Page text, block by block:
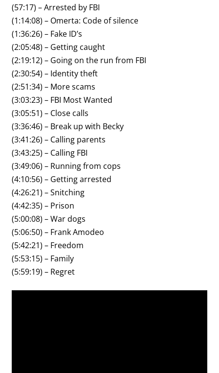
(57:17) – Arrested by FBI
(1:14:08) – Omerta: Code of silence
(1:36:26) – Fake ID’s
(2:05:48) – Getting caught
(2:19:12) – Going on the run from FBI
(2:30:54) – Identity theft
(2:51:34) – More scams
(3:03:23) – FBI Most Wanted
(3:05:51) – Close calls
(3:36:46) – Break up with Becky
(3:41:26) – Calling parents
(3:43:25) – Calling FBI
(3:49:06) – Running from cops
(4:10:56) – Getting arrested
(4:26:21) – Snitching
(4:42:35) – Prison
(5:00:08) – War dogs
(5:06:50) – Frank Amodeo
(5:42:21) – Freedom
(5:53:15) – Family
(5:59:19) – Regret